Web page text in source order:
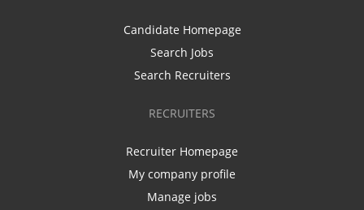
Candidate Homepage
Search Jobs
Search Recruiters
RECRUITERS
Recruiter Homepage
My company profile
Manage jobs